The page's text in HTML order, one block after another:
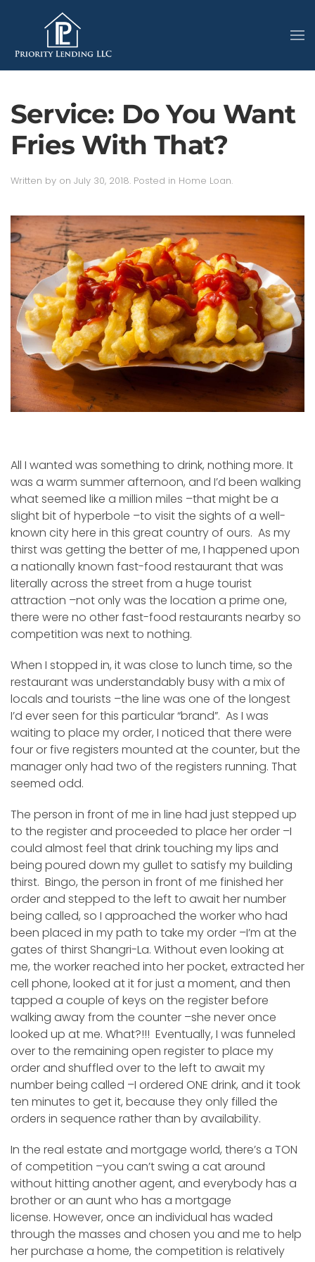
Service: Do You Want
Fries With That?
Written by on July 30, 2018. Posted in Home Loan.
All I wanted was something to drink, nothing more. It
was a warm summer afternoon, and I’d been walking
what seemed like a million miles –that might be a
slight bit of hyperbole –to visit the sights of a well-
known city here in this great country of ours. As my
thirst was getting the better of me, I happened upon
a nationally known fast-food restaurant that was
literally across the street from a huge tourist
attraction –not only was the location a prime one,
there were no other fast-food restaurants nearby so
competition was next to nothing.
When I stopped in, it was close to lunch time, so the
restaurant was understandably busy with a mix of
locals and tourists –the line was one of the longest
I’d ever seen for this particular “brand”. As I was
waiting to place my order, I noticed that there were
four or five registers mounted at the counter, but the
manager only had two of the registers running. That
seemed odd.
The person in front of me in line had just stepped up
to the register and proceeded to place her order –I
could almost feel that drink touching my lips and
being poured down my gullet to satisfy my building
thirst. Bingo, the person in front of me finished her
order and stepped to the left to await her number
being called, so I approached the worker who had
been placed in my path to take my order –I’m at the
gates of thirst Shangri-La. Without even looking at
me, the worker reached into her pocket, extracted her
cell phone, looked at it for just a moment, and then
tapped a couple of keys on the register before
walking away from the counter –she never once
looked up at me. What?!!! Eventually, I was funneled
over to the remaining open register to place my
order and shuffled over to the left to await my
number being called –I ordered ONE drink, and it took
ten minutes to get it, because they only filled the
orders in sequence rather than by availability.
In the real estate and mortgage world, there’s a TON
of competition –you can’t swing a cat around
without hitting another agent, and everybody has a
brother or an aunt who has a mortgage
license. However, once an individual has waded
through the masses and chosen you and me to help
her purchase a home, the competition is relatively